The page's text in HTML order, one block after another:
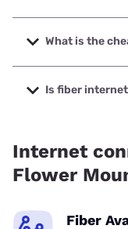
The fastest internet
speeds up to 7000
What is the
The cheapest
prices starting at
Is fiber
Internet
Flower
Fiber